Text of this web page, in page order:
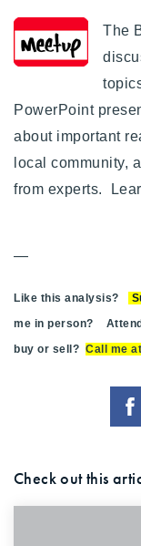
The
PowerPoint
about important
local community,
from experts.
—
Like this analysis?
me in person?
buy or sell? Call me
Check out this